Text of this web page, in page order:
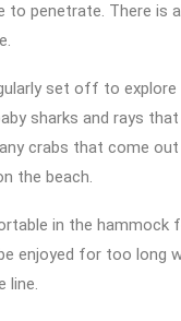
to penetrate. There is
set off to
sharks and rays
crabs that come
the beach.
in the hammock
enjoyed for too long
line.